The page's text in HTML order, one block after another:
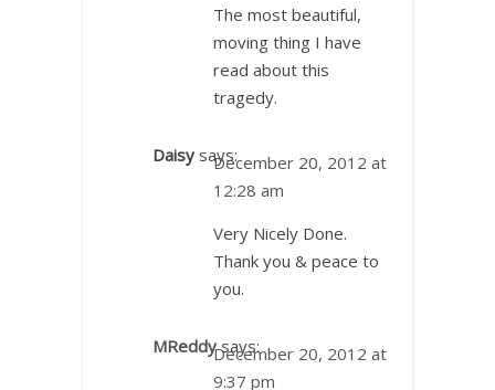
The most beautiful,
moving thing I have
read about this
tragedy.
Daisy says:
December 20, 2012 at
12:28 am
Very Nicely Done.
Thank you & peace to
you.
MReddy says:
December 20, 2012 at
9:37 pm